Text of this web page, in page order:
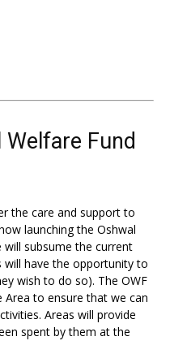
Fund
the care and support to
launching the Oshwal
will subsume the current
will have the opportunity to
wish to do so). The OWF
to ensure that we can
Areas will provide
spent by them at the